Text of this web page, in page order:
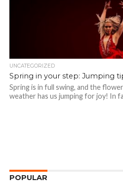
UNCATEGORIZED
Spring in your step: Jumping
Spring is in full swing, and the
weather has us jumping for joy! In
POPULAR